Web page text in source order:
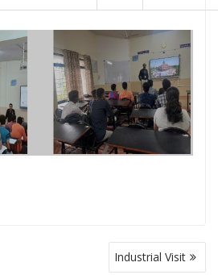
Industrial Visit